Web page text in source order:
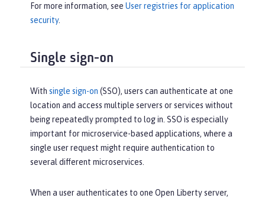
For more information, see User registries for application
security.
Single sign-on
With single sign-on (SSO), users can authenticate at one
location and access multiple servers or services without
being repeatedly prompted to log in. SSO is especially
important for microservice-based applications, where a
single user request might require authentication to
several different microservices.
When a user authenticates to one Open Liberty server,